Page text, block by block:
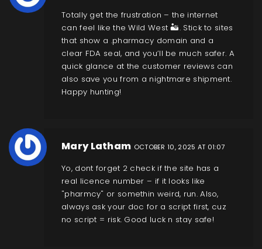
Totally get the frustration – the internet
can feel like the Wild West 🏜️. Stick to sites
that show a .pharmacy domain and a
clear FDA seal, and you’ll be much safer. A
quick glance at the customer reviews can
also save you from a nightmare shipment.
Happy hunting!
Mary Latham OCTOBER 10, 2025 AT 01:07
Yo, dont forget 2 check if the site has a
real licence number – if it looks like
"pharmcy" or somethin weird, run. Also,
always ask your doc for a script first, cuz
no script = risk. Good luck n stay safe!